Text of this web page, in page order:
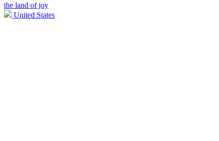
the land of joy
United States